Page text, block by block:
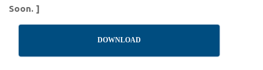
Soon. ]
DOWNLOAD